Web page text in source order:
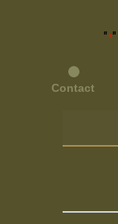
"*
Contact